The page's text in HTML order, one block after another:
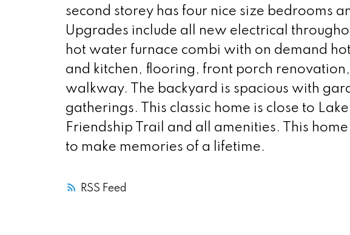
RSS
second storey has four nice size bedrooms
Upgrades include all new electrical
hot water furnace combi with on demand
and kitchen, flooring, front porch
walkway. The backyard is spacious with
gatherings. This classic home is close to
Friendship Trail and all amenities. This
to make memories of a lifetime.